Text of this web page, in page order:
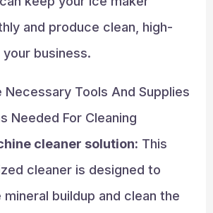
and produce clean, high-
business.
Necessary Tools And Supplies
Needed For Cleaning
cleaner solution: This
cleaner is designed to
mineral buildup and clean the